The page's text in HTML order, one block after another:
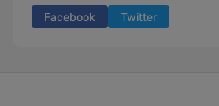
Facebook Twitter